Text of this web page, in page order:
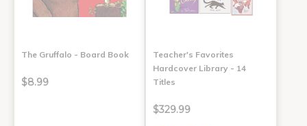
The Gruffalo - Board Book
$8.99
Teacher's Favorites
Hardcover Library - 14
Titles
$329.99